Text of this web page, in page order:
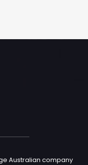
Australian company